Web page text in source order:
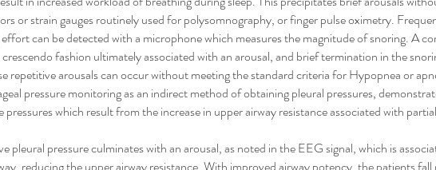
or strain gauges routinely used for polysomnography, or finger pulse oximetry.
can be detected with a microphone which measures the magnitude of snoring. A
crescendo fashion ultimately associated with an arousal, and brief termination in the
repetitive arousals can occur without meeting the standard criteria for Hypopnea or
pressure monitoring as an indirect method of obtaining pleural pressures,
which result from the increase in upper airway resistance associated with
pleural pressure culminates with an arousal, as noted in the EEG signal, which is